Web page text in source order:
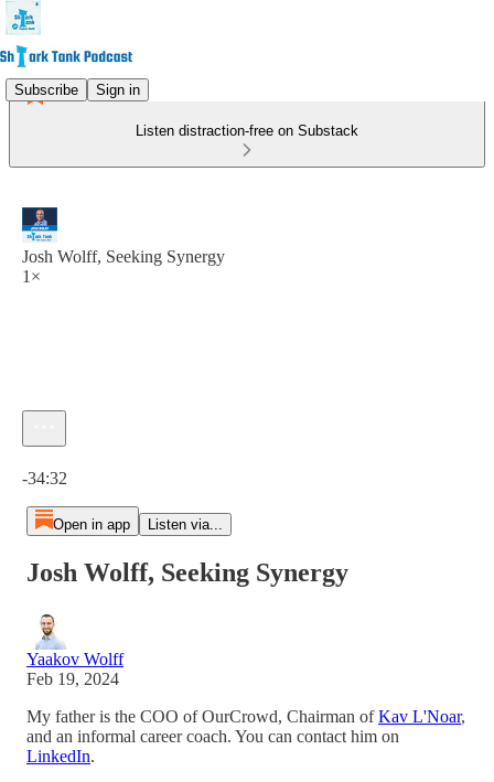
Subscribe Sign in
Listen distraction-free on Substack
Josh Wolff, Seeking Synergy
1×
-34:32
Open in app Listen via...
Josh Wolff, Seeking Synergy
Yaakov Wolff
Feb 19, 2024
My father is the COO of OurCrowd, Chairman ofKav L'Noar,
and an informal career coach. You can contact him on
LinkedIn.